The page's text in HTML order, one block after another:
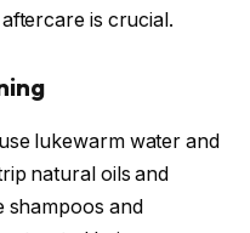
is crucial.
lukewarm water and
natural oils and
shampoos and